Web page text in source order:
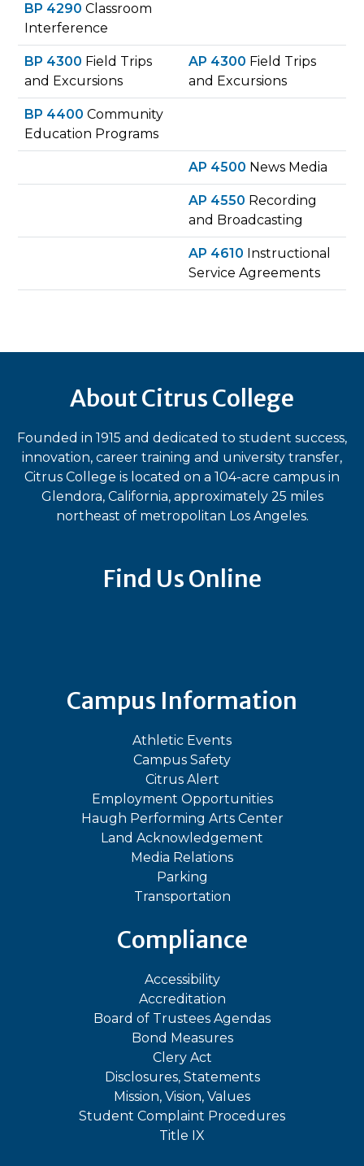
BP 4290 Classroom
Interference
BP 4300 Field Trips
and Excursions
AP 4300 Field Trips
and Excursions
BP 4400 Community
Education Programs
AP 4500 News Media
AP 4550 Recording
and Broadcasting
AP 4610 Instructional
Service Agreements
About Citrus College
Founded in 1915 and dedicated to student success,
innovation, career training and university transfer,
Citrus College is located on a 104-acre campus in
Glendora, California, approximately 25 miles
northeast of metropolitan Los Angeles.
Find Us Online
Campus Information
Athletic Events
Campus Safety
Citrus Alert
Employment Opportunities
Haugh Performing Arts Center
Land Acknowledgement
Media Relations
Parking
Transportation
Compliance
Accessibility
Accreditation
Board of Trustees Agendas
Bond Measures
Clery Act
Disclosures, Statements
Mission, Vision, Values
Student Complaint Procedures
Title IX